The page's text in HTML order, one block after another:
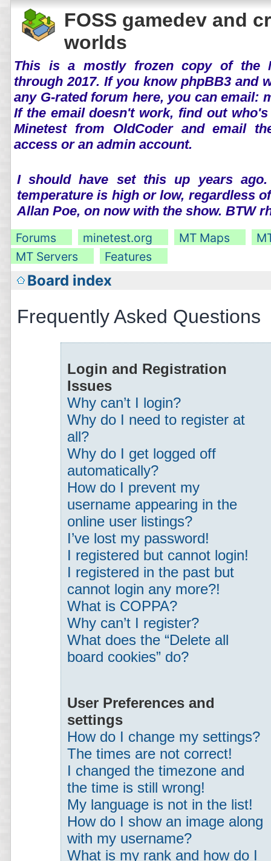
FOSS gamedev and
worlds
This is a mostly frozen copy of the
through 2017. If you know phpBB3 and
any G-rated forum here, you can email:
If the email doesn't work, find out
Minetest from OldCoder and email
access or an admin account.
I should have set this up years
temperature is high or low, regardless
Allan Poe, on now with the show. BTW
Forums minetest.org MT Maps
MT Servers
Features
Board index
Frequently Asked Questions
Login and Registration
Issues
Why can’t I login?
Why do I need to register at
all?
Why do I get logged off
automatically?
How do I prevent my
username appearing in the
online user listings?
I’ve lost my password!
I registered but cannot login!
I registered in the past but
cannot login any more?!
What is COPPA?
Why can’t I register?
What does the “Delete all
board cookies” do?
User Preferences and
settings
How do I change my settings?
The times are not correct!
I changed the timezone and
the time is still wrong!
My language is not in the list!
How do I show an image along
with my username?
What is my rank and how do I